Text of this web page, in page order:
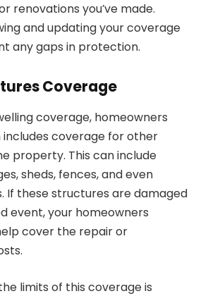
renovations you’ve made.
and updating your coverage
any gaps in protection.
Coverage
coverage, homeowners
coverage for other
property. This can include
sheds, fences, and even
If these structures are damaged
event, your homeowners
cover the repair or
limits of this coverage is